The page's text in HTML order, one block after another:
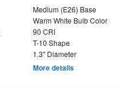
Medium (E26) Base
Warm White Bulb Color
90 CRI
T-10 Shape
1.3" Diameter
More details